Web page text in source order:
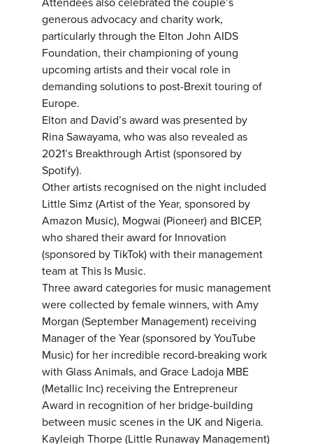
generous advocacy and charity work,
particularly through the Elton John AIDS
Foundation, their championing of young
upcoming artists and their vocal role in
demanding solutions to post-Brexit touring of
Europe.
Elton and David’s award was presented by
Rina Sawayama, who was also revealed as
2021’s Breakthrough Artist (sponsored by
Spotify).
Other artists recognised on the night included
Little Simz (Artist of the Year, sponsored by
Amazon Music), Mogwai (Pioneer) and BICEP,
who shared their award for Innovation
(sponsored by TikTok) with their management
team at This Is Music.
Three award categories for music management
were collected by female winners, with Amy
Morgan (September Management) receiving
Manager of the Year (sponsored by YouTube
Music) for her incredible record-breaking work
with Glass Animals, and Grace Ladoja MBE
(Metallic Inc) receiving the Entrepreneur
Award in recognition of her bridge-building
between music scenes in the UK and Nigeria.
Kayleigh Thorpe (Little Runaway Management)